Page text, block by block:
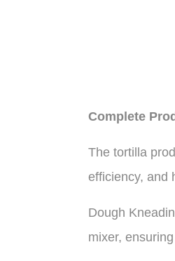
Complete
The tortilla
efficiency, and
Dough
mixer,